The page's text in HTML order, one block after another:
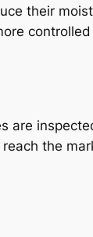
their
are
the